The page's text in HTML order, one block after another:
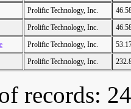
Prolific Technology, Inc.
Prolific Technology, Inc.
Prolific Technology, Inc.
Prolific Technology, Inc.
records: 24